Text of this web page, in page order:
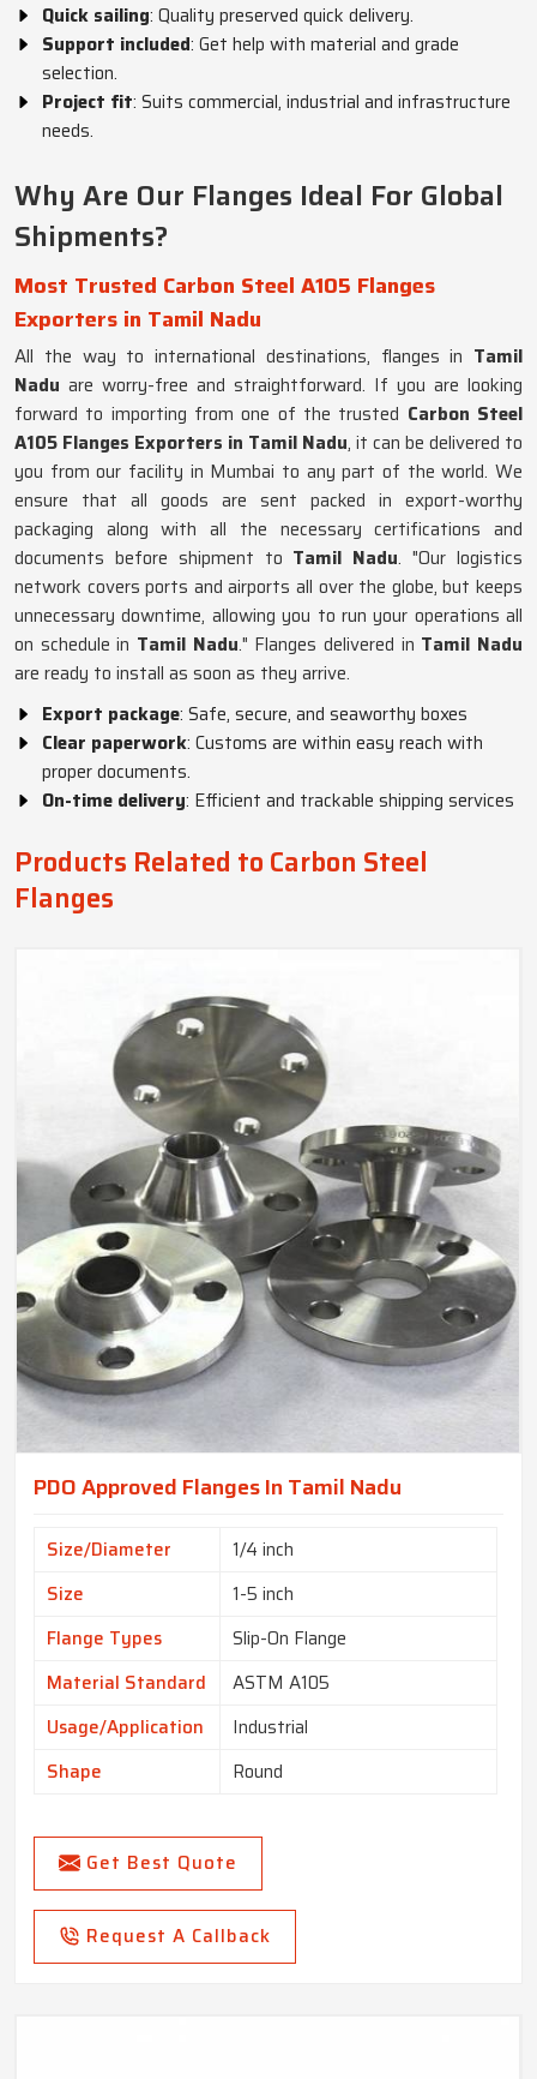
Quick sailing: Quality preserved quick delivery.
Support included: Get help with material and grade
selection.
Project fit: Suits commercial, industrial and infrastructure
needs.
Why Are Our Flanges Ideal For Global
Shipments?
Most Trusted Carbon Steel A105 Flanges
Exporters in Tamil Nadu
All the way to international destinations, flanges in Tamil
Nadu are worry-free and straightforward. If you are looking
forward to importing from one of the trusted Carbon Steel
A105 Flanges Exporters in Tamil Nadu, it can be delivered to
you from our facility in Mumbai to any part of the world. We
ensure that all goods are sent packed in export-worthy
packaging along with all the necessary certifications and
documents before shipment to Tamil Nadu. "Our logistics
network covers ports and airports all over the globe, but keeps
unnecessary downtime, allowing you to run your operations all
on schedule in Tamil Nadu." Flanges delivered in Tamil Nadu
are ready to install as soon as they arrive.
Export package: Safe, secure, and seaworthy boxes
Clear paperwork: Customs are within easy reach with
proper documents.
On-time delivery: Efficient and trackable shipping services
Products Related to Carbon Steel
Flanges
PDO Approved Flanges In Tamil Nadu
Size/Diameter
1/4 inch
Size
1-5 inch
Flange Types
Slip-On Flange
Material Standard
ASTM A105
Usage/Application
Industrial
Shape
Round
Get Best Quote
Request A Callback